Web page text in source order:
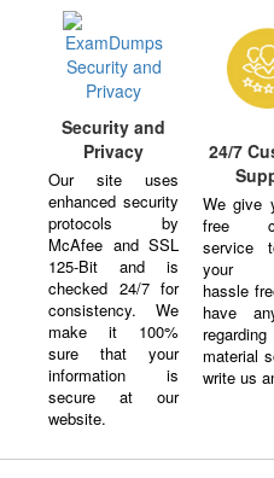
Security and
Privacy
Our site uses
enhanced security
protocols by
McAfee and SSL
125-Bit and is
checked 24/7 for
consistency. We
make it 100%
sure that your
information is
secure at our
website.
24/7
We give
free
service
your
hassle
have
material
write us